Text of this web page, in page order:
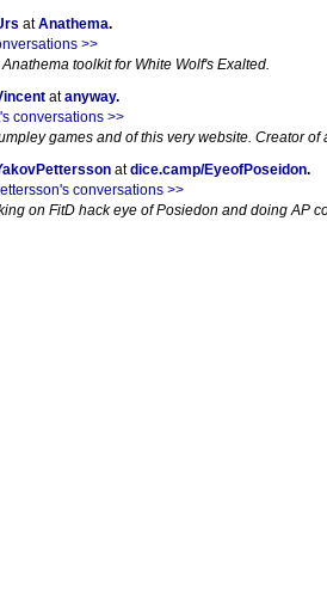
atAnathema.
>>
toolkit for White Wolf's Exalted.
atanyway.
conversations >>
games and of this very website. Creator
atdice.camp/EyeofPoseidon.
conversations >>
on FitD hack eye of Posiedon and doing AP